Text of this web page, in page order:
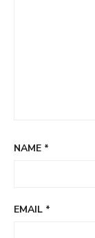
NAME *
EMAIL *